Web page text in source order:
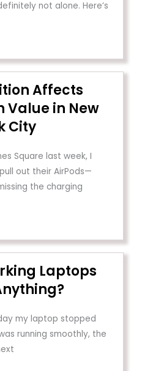
not alone. Here’s
Affects
Value in New
City
Square last week, I
out their AirPods—
the charging
Laptops
my laptop stopped
running smoothly, the